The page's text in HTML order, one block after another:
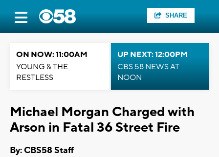
SHARE
ON NOW: 11:00AM
YOUNG & THE
RESTLESS
UP NEXT: 12:00PM
CBS 58 NEWS AT
NOON
Michael Morgan Charged with
Arson in Fatal 36 Street Fire
By: CBS58 Staff